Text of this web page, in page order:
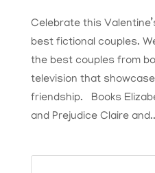
Celebrate this
best fictional couples.
the best couples from
television that
friendship. Books
and Prejudice Claire